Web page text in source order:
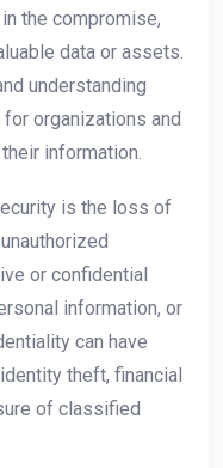
the compromise,
data or assets.
understanding
organizations and
information.
is the loss of
or confidential
information, or
can have
theft, financial
of classified